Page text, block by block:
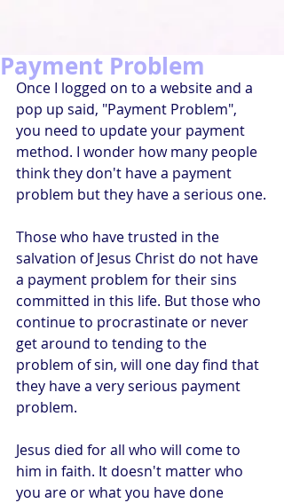
Payment Problem
Once I logged on to a website and a
pop up said, "Payment Problem",
you need to update your payment
method. I wonder how many people
think they don't have a payment
problem but they have a serious one.
Those who have trusted in the
salvation of Jesus Christ do not have
a payment problem for their sins
committed in this life. But those who
continue to procrastinate or never
get around to tending to the
problem of sin, will one day find that
they have a very serious payment
problem.
Jesus died for all who will come to
him in faith. It doesn't matter who
you are or what you have done